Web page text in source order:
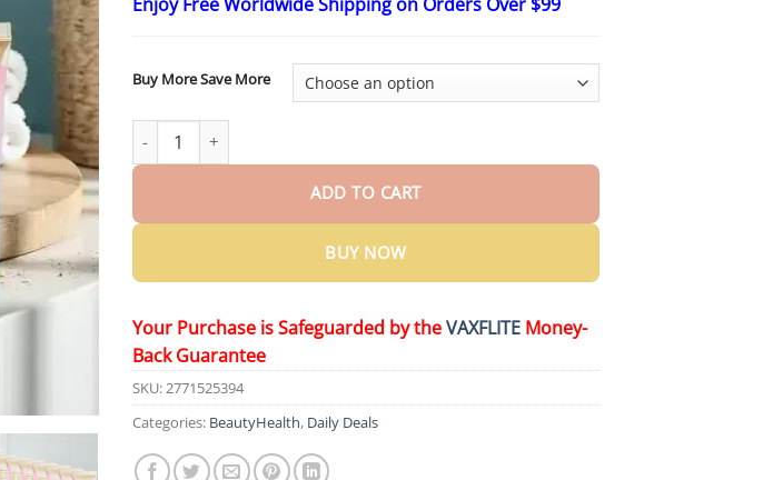
$15.99
$65.99
Buy More Save More
SmileFitPro™ Niacinamide Whitening Toothpaste quantity
ADD TO CART
BUY NOW
Your Purchase is Safeguarded by theVAXFLITE Money-
Back Guarantee
SKU:2771525394
Categories: BeautyHealth, Daily Deals